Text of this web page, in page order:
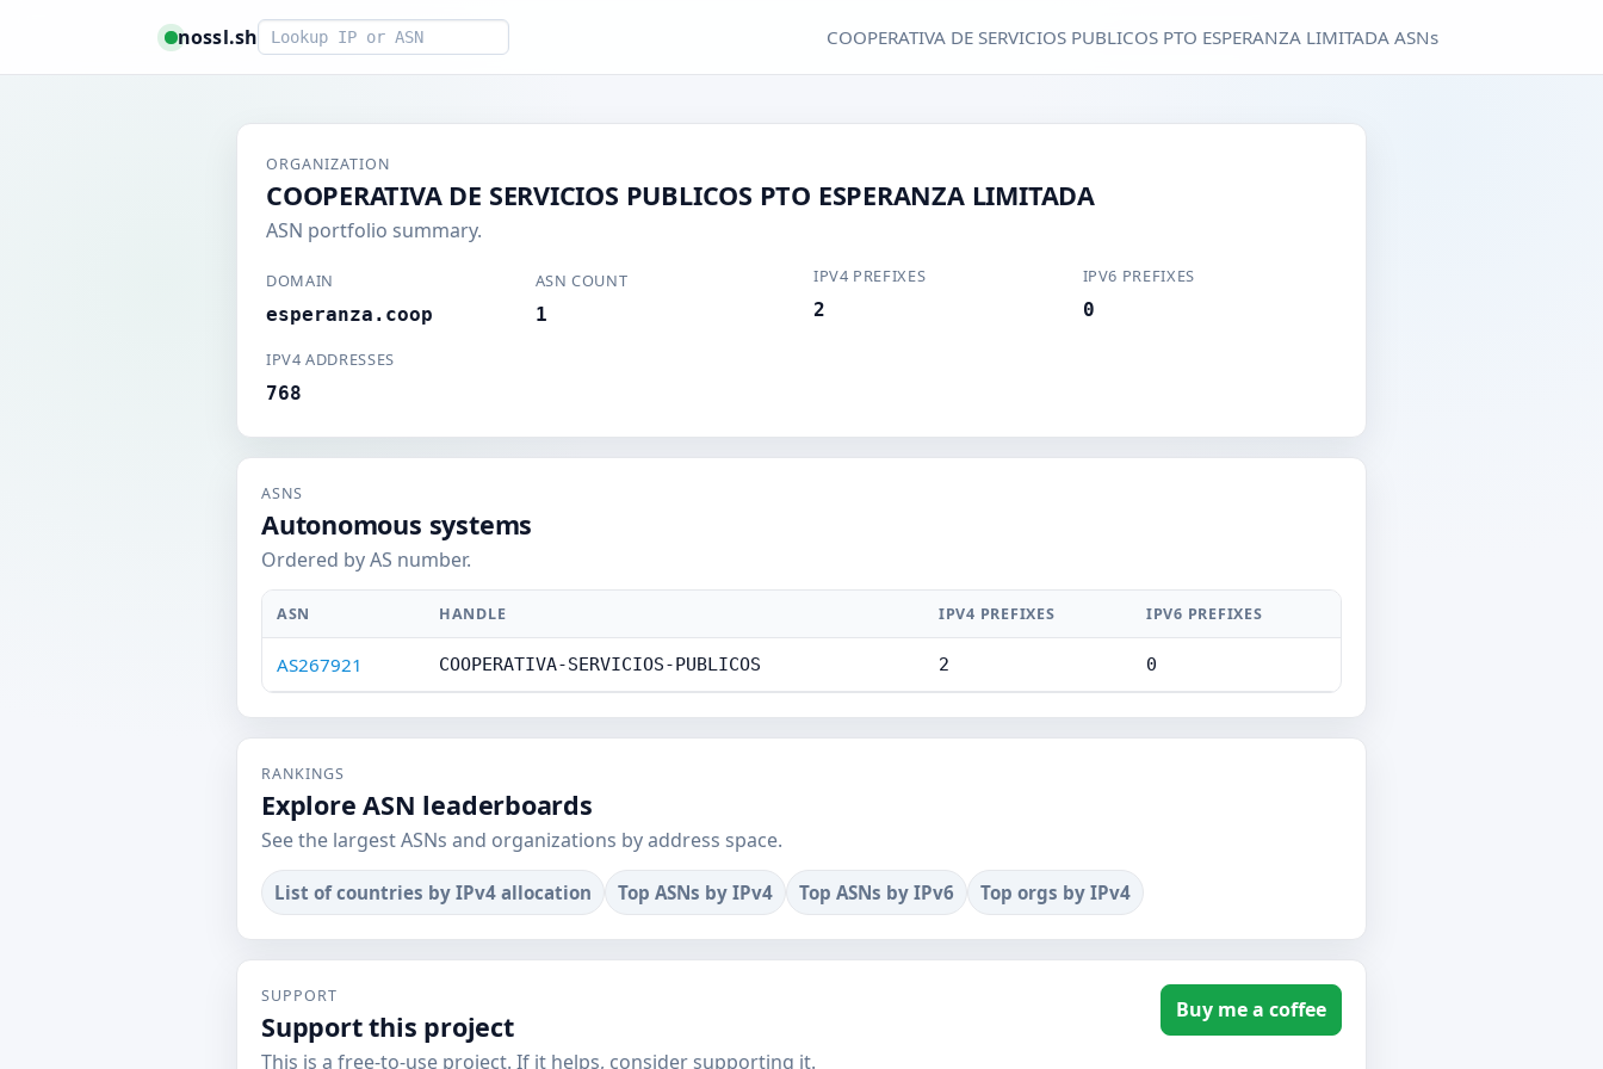
nossl.shSmart lookup COOPERATIVA DE SERVICIOS PUBLICOS PTO ESPERANZA LIMITADA ASNs
ORGANIZATION
COOPERATIVA DE SERVICIOS PUBLICOS PTO ESPERANZA LIMITADA
ASN portfolio summary.
DOMAIN
esperanza.coop
ASN COUNT
1
IPV4 ADDRESSES
768
IPV4 PREFIXES
2
IPV6 PREFIXES
0
ASNS
Autonomous systems
Ordered by AS number.
ASN HANDLE IPV4 PREFIXES IPV6 PREFIXES
AS267921 COOPERATIVA-SERVICIOS-PUBLICOS 2 0
RANKINGS
Explore ASN leaderboards
See the largest ASNs and organizations by address space.
List of countries by IPv4 allocation Top ASNs by IPv4 Top ASNs by IPv6 Top orgs by IPv4
SUPPORT
Support this project
This is a free-to-use project. If it helps, consider supporting it.
Buy me a coffee